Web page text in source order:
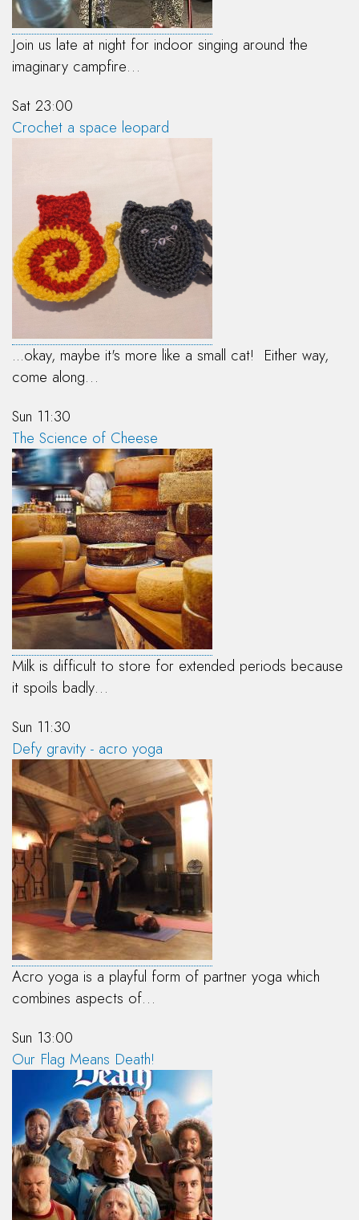
Join us late at night for indoor singing around the
imaginary campfire…
Sat 23:00
Crochet a space leopard
...okay, maybe it's more like a small cat! Either way,
come along…
Sun 11:30
The Science of Cheese
Milk is difficult to store for extended periods because
it spoils badly…
Sun 11:30
Defy gravity - acro yoga
Acro yoga is a playful form of partner yoga which
combines aspects of…
Sun 13:00
Our Flag Means Death!